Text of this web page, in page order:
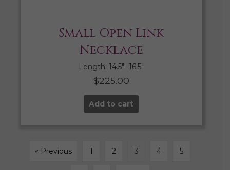
Small Open Link
Necklace
Length: 14.5″- 16.5″
$225.00
Add to cart
« Previous 1 2 3 4 5